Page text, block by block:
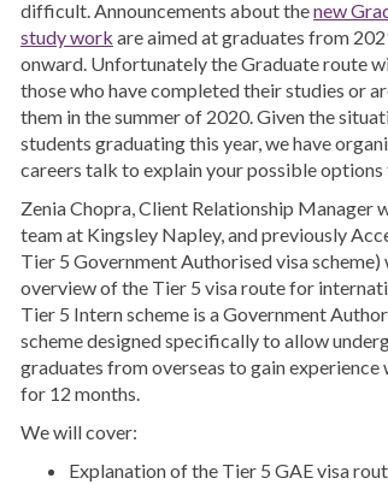
difficult. Announcements about thenew
study work are aimed at graduates from
onward. Unfortunately the Graduate route
those who have completed their studies or
them in the summer of 2020. Given the
students graduating this year, we have
careers talk to explain your possible
Zenia Chopra, Client Relationship Manager
team at Kingsley Napley, and previously
Tier 5 Government Authorised visa
overview of the Tier 5 visa route for
Tier 5 Intern scheme is a Government
scheme designed specifically to allow
graduates from overseas to gain
for 12 months.
We will cover:
Explanation of the Tier 5 GAE visa